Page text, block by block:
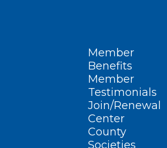
Member
Benefits
Member
Testimonials
Join/Renewal
Center
County
Societies